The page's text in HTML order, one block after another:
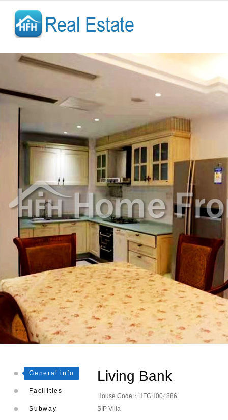
General info
Facilities
Subway
Living Bank
House Code：HFGH004886
SIP Villa